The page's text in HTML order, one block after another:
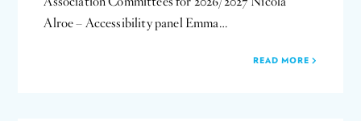
Alroe – Accessibility panel Emma…
READ MORE